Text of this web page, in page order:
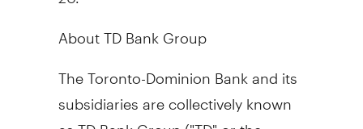
About TD Bank Group
The Toronto-Dominion Bank and its
subsidiaries are collectively known